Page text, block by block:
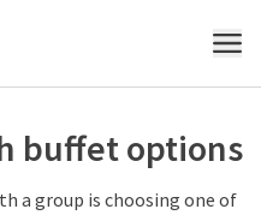
MENU
buffet options
a group is choosing one of